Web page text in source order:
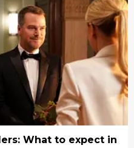
What to expect in